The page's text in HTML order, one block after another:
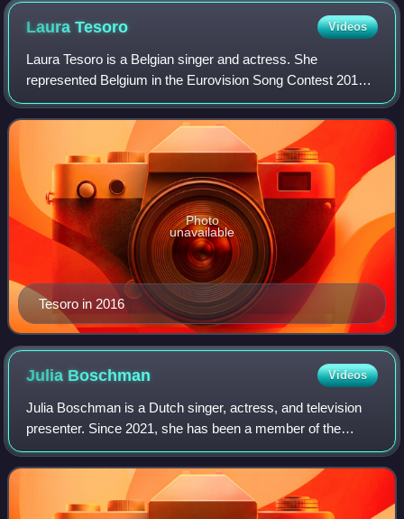
LauraTesoro Videos
Laura Tesoro is a Belgian singer and actress. She
represented Belgium in the Eurovision Song Contest 2016
with the song "What's the Pressure". Tesoro is also known
for portraying Charlotte on the Flem
Tesoro in 2016
Photo
unavailable
Julia Boschman Videos
Julia Boschman is a Dutch singer, actress, and television
presenter. Since 2021, she has been a member of the
Belgian–Dutch girl group K3.